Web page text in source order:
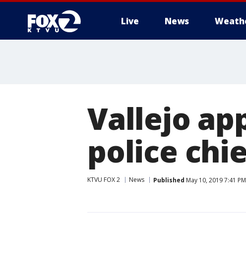
Live News
Vallejo
police
KTVU FOX 2 News Published May 10, 2019 7:41